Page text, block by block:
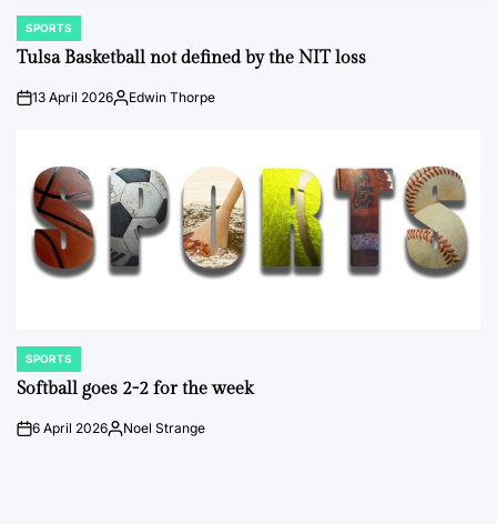
POSTED
IN
SPORTS
Tulsa Basketball not defined by the NIT loss
on13 April 2026Posted
Edwin Thorpe
POSTED
IN
SPORTS
Softball goes 2-2 for the week
on6 April 2026Posted
Noel Strange